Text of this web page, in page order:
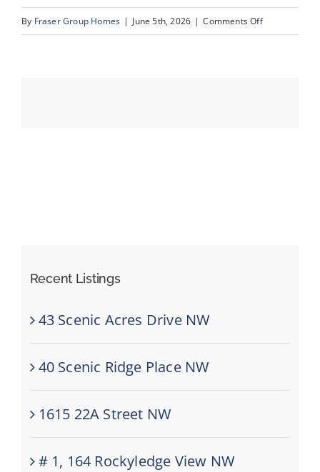
By Fraser Group Homes | June 5th, 2026 | Comments Offon
Recent Listings
43 Scenic Acres Drive NW
40 Scenic Ridge Place NW
1615 22A Street NW
# 1, 164 Rockyledge View NW